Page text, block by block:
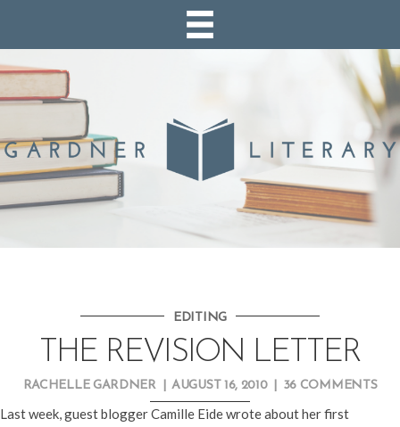
EDITING
THE REVISION LETTER
RACHELLE GARDNER AUGUST 16, 2010 36 COMMENTS
Last week, guest blogger Camille Eide wrote about her first